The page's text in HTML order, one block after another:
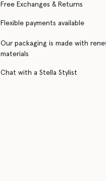
Free Exchanges & Returns
Flexible payments available
Our packaging is made with
materials
Chat with a Stella Stylist